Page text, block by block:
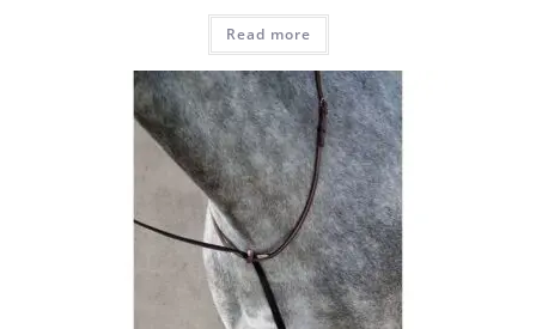
Read more